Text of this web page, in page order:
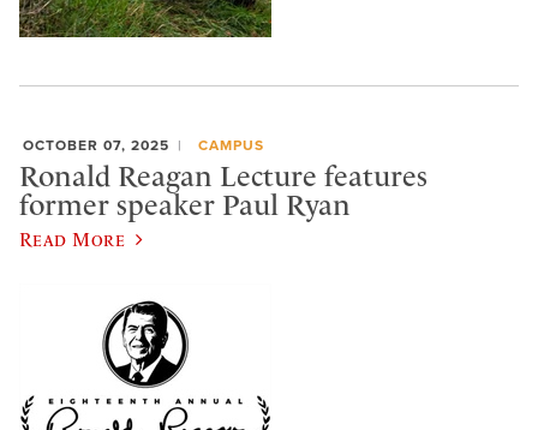
OCTOBER 07, 2025 CAMPUS
Ronald Reagan Lecture features
former speaker Paul Ryan
Read More